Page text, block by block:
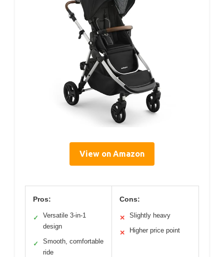
View on Amazon
Pros:
✓
Versatile 3-in-1
design
✓
Smooth, comfortable
ride
Cons:
✕ Slightly heavy
✕ Higher price point